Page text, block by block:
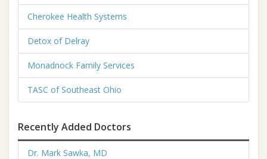
Cherokee Health Systems
Detox of Delray
Monadnock Family Services
TASC of Southeast Ohio
Recently Added Doctors
Dr. Mark Sawka, MD